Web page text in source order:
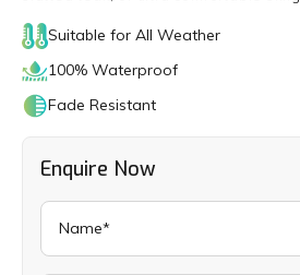
Suitable for All Weather
100% Waterproof
Fade Resistant
Enquire Now